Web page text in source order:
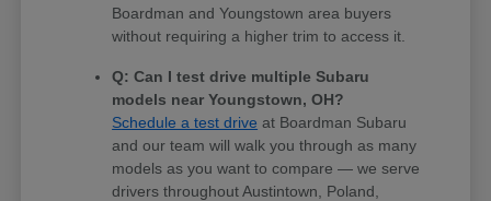
Boardman and Youngstown area buyers
without requiring a higher trim to access it.
Q: Can I test drive multiple Subaru
models near Youngstown, OH?
Schedule a test drive at Boardman Subaru
and our team will walk you through as many
models as you want to compare — we serve
drivers throughout Austintown, Poland,